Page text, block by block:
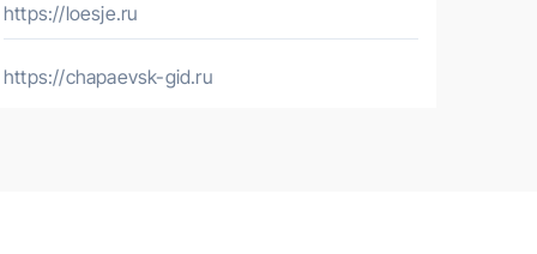
https://loesje.ru
https://chapaevsk-gid.ru